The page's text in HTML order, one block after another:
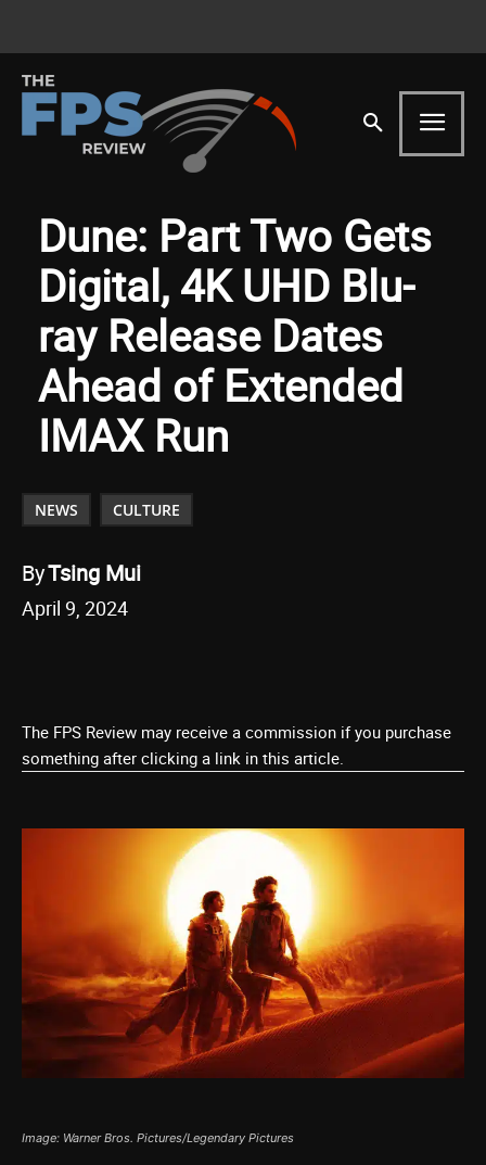
Dune: Part Two Gets
Digital, 4K UHD Blu-
ray Release Dates
Ahead of Extended
IMAX Run
NEWS CULTURE
ByTsing Mui
April 9, 2024
The FPS Review may receive a commission if you purchase
something after clicking a link in this article.
Image: Warner Bros. Pictures/Legendary Pictures